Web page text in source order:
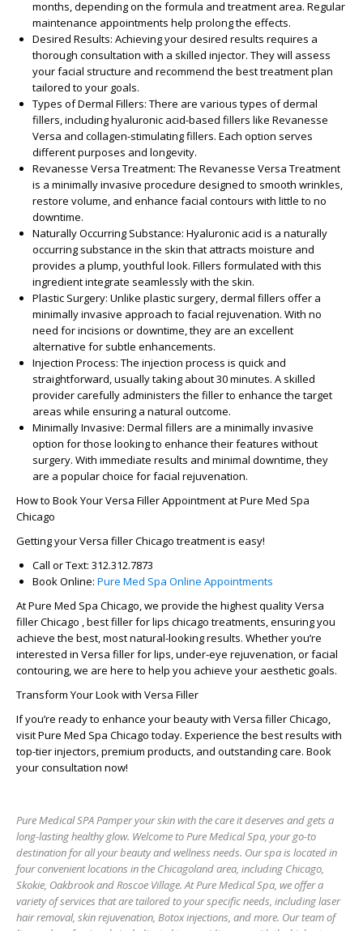
months, depending on the formula and treatment area. Regular
maintenance appointments help prolong the effects.
Desired Results: Achieving your desired results requires a
thorough consultation with a skilled injector. They will assess
your facial structure and recommend the best treatment plan
tailored to your goals.
Types of Dermal Fillers: There are various types of dermal
fillers, including hyaluronic acid-based fillers like Revanesse
Versa and collagen-stimulating fillers. Each option serves
different purposes and longevity.
Revanesse Versa Treatment: The Revanesse Versa Treatment
is a minimally invasive procedure designed to smooth wrinkles,
restore volume, and enhance facial contours with little to no
downtime.
Naturally Occurring Substance: Hyaluronic acid is a naturally
occurring substance in the skin that attracts moisture and
provides a plump, youthful look. Fillers formulated with this
ingredient integrate seamlessly with the skin.
Plastic Surgery: Unlike plastic surgery, dermal fillers offer a
minimally invasive approach to facial rejuvenation. With no
need for incisions or downtime, they are an excellent
alternative for subtle enhancements.
Injection Process: The injection process is quick and
straightforward, usually taking about 30 minutes. A skilled
provider carefully administers the filler to enhance the target
areas while ensuring a natural outcome.
Minimally Invasive: Dermal fillers are a minimally invasive
option for those looking to enhance their features without
surgery. With immediate results and minimal downtime, they
are a popular choice for facial rejuvenation.
How to Book Your Versa Filler Appointment at Pure Med Spa
Chicago
Getting yourVersa filler Chicago treatment is easy!
Call or Text: 312.312.7873
Book Online: Pure Med Spa Online Appointments
AtPure Med Spa Chicago, we provide the highest qualityVersa
filler Chicago ,best filler for lips chicago treatments, ensuring you
achieve the best, most natural-looking results. Whether you’re
interested in Versa filler for lips, under-eye rejuvenation, or facial
contouring, we are here to help you achieve your aesthetic goals.
Transform Your Look with Versa Filler
If you’re ready to enhance your beauty with Versa filler Chicago,
visitPure Med Spa Chicago today. Experience the best results with
top-tier injectors, premium products, and outstanding care. Book
your consultation now!
Pure Medical SPA Pamper your skin with the care it deserves and gets a
long-lasting healthy glow. Welcome to Pure Medical Spa, your go-to
destination for all your beauty and wellness needs. Our spa is located in
four convenient locations in the Chicagoland area, including Chicago,
Skokie, Oakbrook and Roscoe Village. At Pure Medical Spa, we offer a
variety of services that are tailored to your specific needs, including laser
hair removal, skin rejuvenation, Botox injections, and more. Our team of